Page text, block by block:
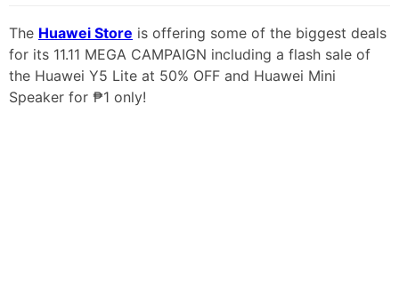
The Huawei Store is offering some of the biggest deals
for its 11.11 MEGA CAMPAIGN including a flash sale of
the Huawei Y5 Lite at 50% OFF and Huawei Mini
Speaker for ₱1 only!